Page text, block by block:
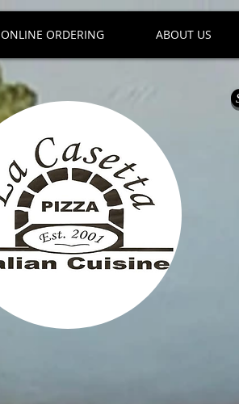
ONLINE ORDERING ABOUT US